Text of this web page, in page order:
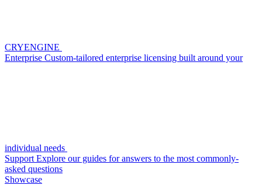
CRYENGINE
Enterprise Custom-tailored enterprise licensing built around your
individual needs
Support Explore our guides for answers to the most commonly-
asked questions
Showcase